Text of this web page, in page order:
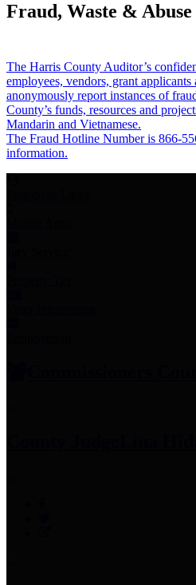
Fraud, Waste & Abuse
The Harris County Auditor’s
employees, vendors, grant
anonymously report instances of
County’s funds, resources and
Mandarin and Vietnamese.
The Fraud Hotline Number is 866-
information.